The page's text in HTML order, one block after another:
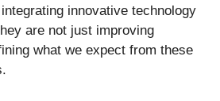
innovative technology
are not just improving
what we expect from these